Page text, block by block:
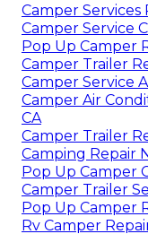
Camper Services
Camper Service
Pop Up Camper
Camper Trailer
Camper Service
Camper Air
CA
Camper Trailer
Camping Repair
Pop Up Camper
Camper Trailer
Pop Up Camper
Rv Camper